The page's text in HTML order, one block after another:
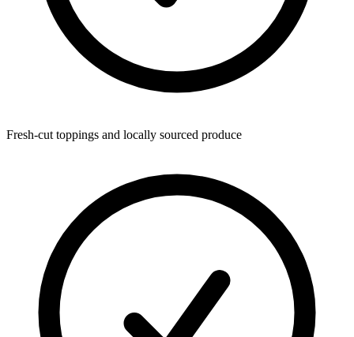
Fresh-cut toppings and locally sourced produce